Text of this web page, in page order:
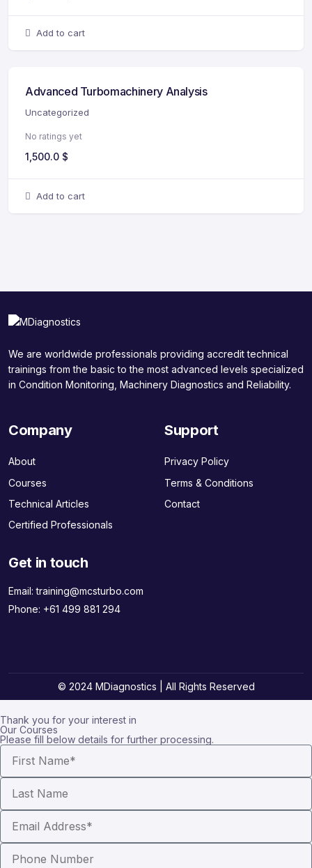
Add to cart
Advanced Turbomachinery Analysis
Uncategorized
No ratings yet
1,500.0 $
Add to cart
We are worldwide professionals providing accredit technical
trainings from the basic to the most advanced levels specialized
in Condition Monitoring, Machinery Diagnostics and Reliability.
Company
About
Courses
Technical Articles
Certified Professionals
Support
Privacy Policy
Terms & Conditions
Contact
Get in touch
Email:training@mcsturbo.com
Phone: +61 499 881 294
© 2024 MDiagnostics | All Rights Reserved
Thank you for your interest in
Our Courses
Please fill below details for further processing.